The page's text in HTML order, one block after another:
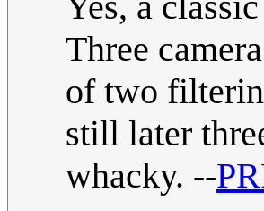
Three
of two
still later
whacky. --